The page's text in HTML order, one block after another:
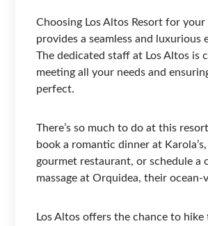
Choosing Los Altos Resort for
provides a seamless and luxurious
The dedicated staff at Los Altos is
meeting all your needs and
perfect.
There’s so much to do at this
book a romantic dinner at
gourmet restaurant, or schedule a
massage at Orquidea, their ocean-
Los Altos offers the chance to hike